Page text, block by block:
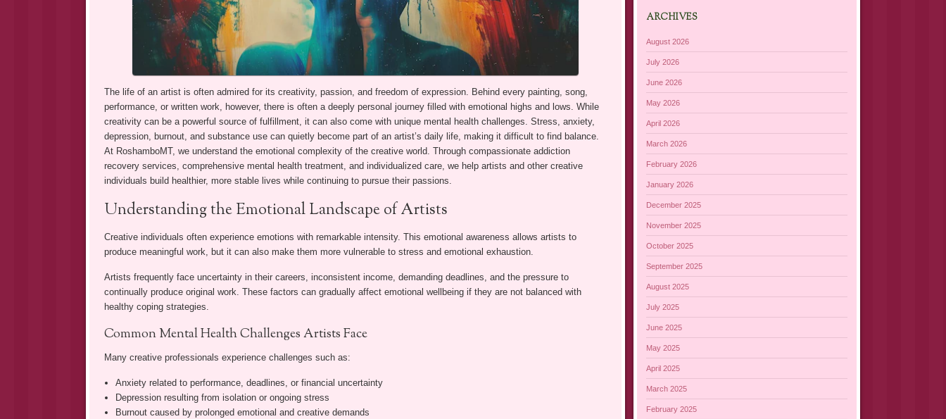
The life of an artist is often admired for its creativity, passion, and freedom of expression. Behind every painting, song,
performance, or written work, however, there is often a deeply personal journey filled with emotional highs and lows. While
creativity can be a powerful source of fulfillment, it can also come with unique mental health challenges. Stress, anxiety,
depression, burnout, and substance use can quietly become part of an artist’s daily life, making it difficult to find balance.
At RoshamboMT, we understand the emotional complexity of the creative world. Through compassionate addiction
recovery services, comprehensive mental health treatment, and individualized care, we help artists and other creative
individuals build healthier, more stable lives while continuing to pursue their passions.
Understanding the Emotional Landscape of Artists
Creative individuals often experience emotions with remarkable intensity. This emotional awareness allows artists to
produce meaningful work, but it can also make them more vulnerable to stress and emotional exhaustion.
Artists frequently face uncertainty in their careers, inconsistent income, demanding deadlines, and the pressure to
continually produce original work. These factors can gradually affect emotional wellbeing if they are not balanced with
healthy coping strategies.
Common Mental Health Challenges Artists Face
Many creative professionals experience challenges such as:
Anxiety related to performance, deadlines, or financial uncertainty
Depression resulting from isolation or ongoing stress
Burnout caused by prolonged emotional and creative demands
ARCHIVES
August 2026
July 2026
June 2026
May 2026
April 2026
March 2026
February 2026
January 2026
December 2025
November 2025
October 2025
September 2025
August 2025
July 2025
June 2025
May 2025
April 2025
March 2025
February 2025